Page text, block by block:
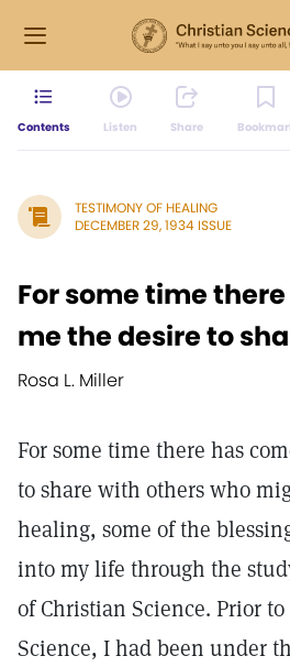
Contents Listen Share
TESTIMONY OF HEALING
DECEMBER 29, 1934 ISSUE
For some time
me the desire to
Rosa L. Miller
For some time there has
to share with others who
healing, some of the
into my life through the
of Christian Science. Prior
Science, I had been under